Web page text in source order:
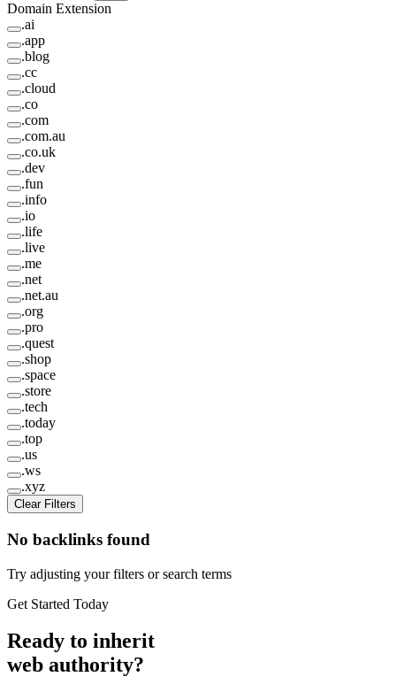
Domain Extension
.ai
.app
.blog
.cc
.cloud
.co
.com
.com.au
.co.uk
.dev
.fun
.info
.io
.life
.live
.me
.net
.net.au
.org
.pro
.quest
.shop
.space
.store
.tech
.today
.top
.us
.ws
.xyz
Clear Filters
No backlinks found
Try adjusting your filters or search terms
Get Started Today
Ready to inherit
web authority?